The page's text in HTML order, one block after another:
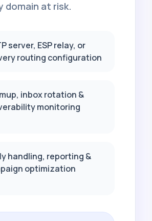
domain at risk.
server, ESP relay, or
routing configuration
inbox rotation &
monitoring
handling, reporting &
optimization